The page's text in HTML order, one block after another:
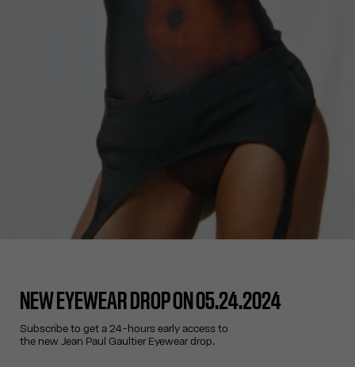
NEW EYEWEAR DROP ON 05.24.2024
Subscribe to get a 24-hours early access to
the new Jean Paul Gaultier Eyewear drop.